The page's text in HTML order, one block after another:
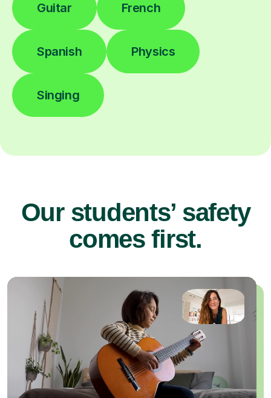
Guitar French
Spanish Physics
Singing
Our students’ safety
comes first.